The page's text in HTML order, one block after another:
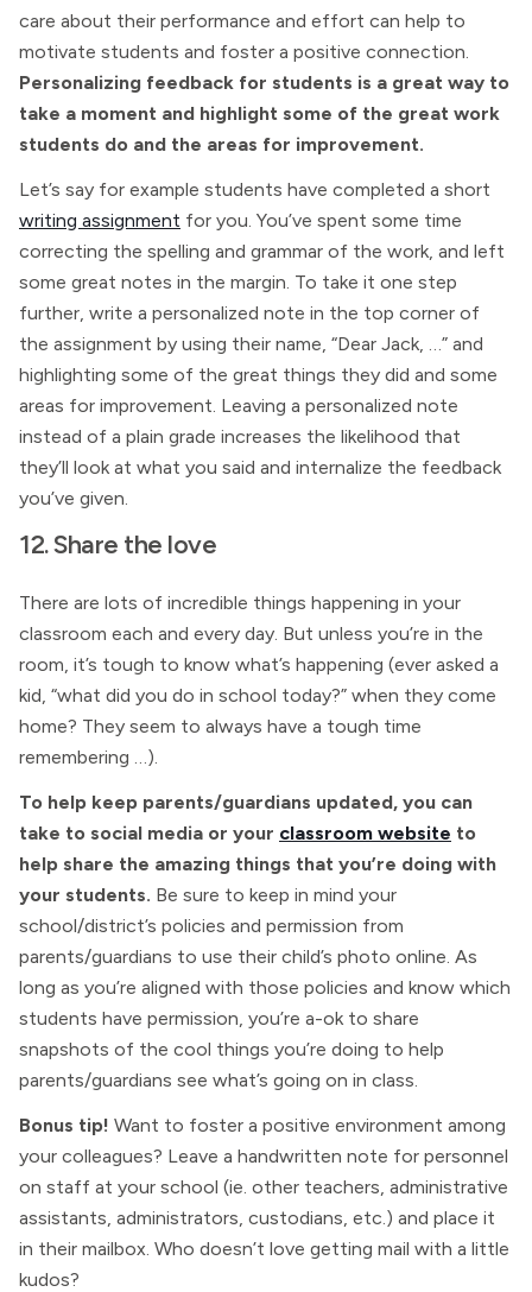
care about their performance and effort can help to
motivate students and foster a positive connection.
Personalizing feedback for students is a great way to
take a moment and highlight some of the great work
students do and the areas for improvement.
Let’s say for example students have completed a short
writing assignment for you. You’ve spent some time
correcting the spelling and grammar of the work, and left
some great notes in the margin. To take it one step
further, write a personalized note in the top corner of
the assignment by using their name, “Dear Jack, …” and
highlighting some of the great things they did and some
areas for improvement. Leaving a personalized note
instead of a plain grade increases the likelihood that
they’ll look at what you said and internalize the feedback
you’ve given.
12. Share the love
There are lots of incredible things happening in your
classroom each and every day. But unless you’re in the
room, it’s tough to know what’s happening (ever asked a
kid, “what did you do in school today?” when they come
home? They seem to always have a tough time
remembering …).
To help keep parents/guardians updated, you can
take to social media or your classroom website to
help share the amazing things that you’re doing with
your students. Be sure to keep in mind your
school/district’s policies and permission from
parents/guardians to use their child’s photo online. As
long as you’re aligned with those policies and know which
students have permission, you’re a-ok to share
snapshots of the cool things you’re doing to help
parents/guardians see what’s going on in class.
Bonus tip! Want to foster a positive environment among
your colleagues? Leave a handwritten note for personnel
on staff at your school (ie. other teachers, administrative
assistants, administrators, custodians, etc.) and place it
in their mailbox. Who doesn’t love getting mail with a little
kudos?